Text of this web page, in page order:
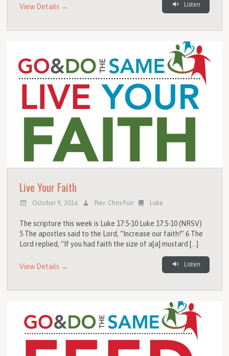
View Details → Listen
Live Your Faith
October 9, 2016 Rev. Chris Furr Luke
The scripture this week is Luke 17:5-10 Luke 17:5-10 (NRSV)
5 The apostles said to the Lord, “Increase our faith!” 6 The
Lord replied, “If you had faith the size of a[a] mustard […]
View Details → Listen